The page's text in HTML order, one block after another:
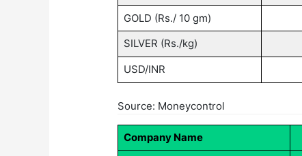
GOLD (Rs./ 10 gm)
SILVER (Rs./kg)
USD/INR
Source: Moneycontrol
Company Name